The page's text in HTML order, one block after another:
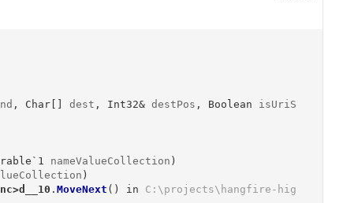
, Char[] dest , Int32& destPos , Boolean
isUriS
nameValueCollection )
)
. MoveNext () in C:\projects\hangfire-hig